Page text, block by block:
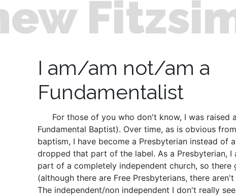
I am/am not/am a
Fundamentalist
For those of you who don't know, I was raised
Fundamental Baptist). Over time, as is obvious
baptism, I have become a Presbyterian instead of
dropped that part of the label. As a Presbyterian, I
part of a completely independent church, so there
(although there are Free Presbyterians, there
The independent/non independent I don't really